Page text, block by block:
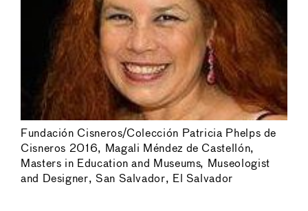
Fundación Cisneros/Colección Patricia Phelps de
Cisneros 2016, Magali Méndez de Castellón,
Masters in Education and Museums, Museologist
and Designer, San Salvador, El Salvador